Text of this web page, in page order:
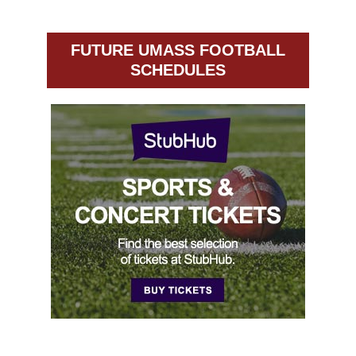
FUTURE UMASS FOOTBALL
SCHEDULES